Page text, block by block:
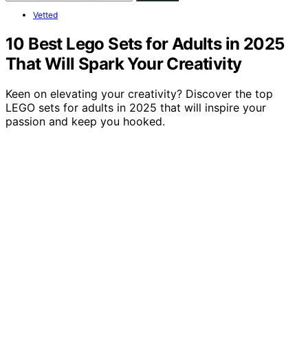
Vetted
10 Best Lego Sets for Adults in 2025
That Will Spark Your Creativity
Keen on elevating your creativity? Discover the top
LEGO sets for adults in 2025 that will inspire your
passion and keep you hooked.